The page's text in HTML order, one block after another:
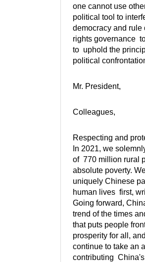
one cannot use
political tool to
democracy and
rights governance
to uphold the
political
Mr. President,
Colleagues,
Respecting and
In 2021, we
of 770 million rural
absolute poverty.
uniquely Chinese
human lives first,
Going forward,
trend of the times
that puts people
prosperity for all,
continue to take an
contributing